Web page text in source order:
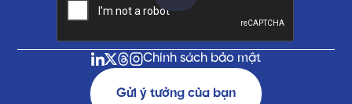
Gửi ý tưởng của bạn
Chính sách bảo mật